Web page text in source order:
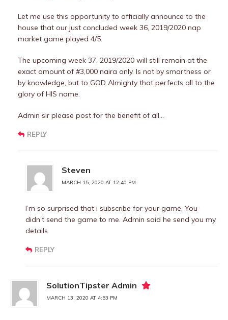
Let me use this opportunity to officially announce to the
house that our just concluded week 36, 2019/2020 nap
market game played 4/5.
The upcoming week 37, 2019/2020 will still remain at the
exact amount of #3,000 naira only. Is not by smartness or
by knowledge, but to GOD Almighty that perfects all to the
glory of HIS name.
Admin sir please post for the benefit of all…
REPLY
Steven
MARCH 15, 2020 AT 12:40 PM
I’m so surprised that i subscribe for your game. You
didn’t send the game to me. Admin said he send you my
details.
REPLY
SolutionTipster Admin
MARCH 13, 2020 AT 4:53 PM